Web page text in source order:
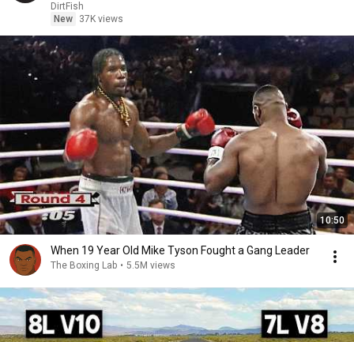
DirtFish
New
37K views
10:50
When 19 Year Old Mike Tyson Fought a Gang Leader
The Boxing Lab • 5.5M views